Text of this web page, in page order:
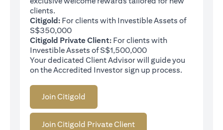
clients.
Citigold: For clients with Investible Assets of
S$350,000
Citigold Private Client: For clients with
Investible Assets of S$1,500,000
Your dedicated Client Advisor will guide you
on the Accredited Investor sign up process.
Join Citigold
Join Citigold Private Client